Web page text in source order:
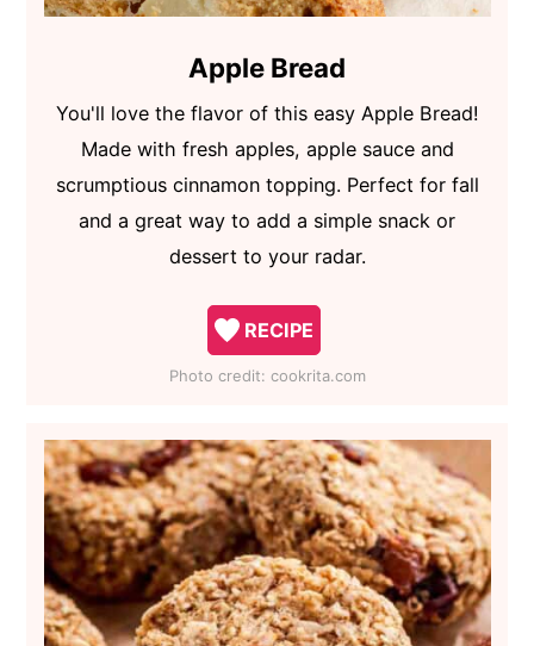
Apple Bread
You'll love the flavor of this easy Apple Bread!
Made with fresh apples, apple sauce and
scrumptious cinnamon topping. Perfect for fall
and a great way to add a simple snack or
dessert to your radar.
RECIPE
Photo credit: cookrita.com